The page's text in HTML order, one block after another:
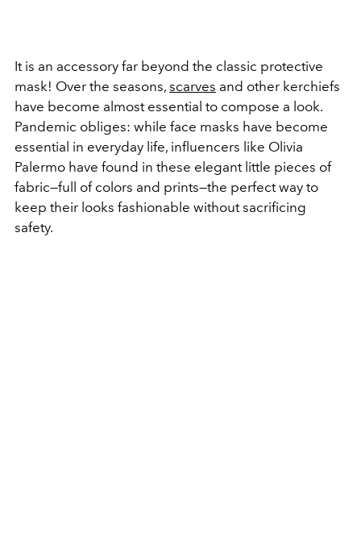
It is an accessory far beyond the classic protective
mask! Over the seasons, scarves and other kerchiefs
have become almost essential to compose a look.
Pandemic obliges: while face masks have become
essential in everyday life, influencers like Olivia
Palermo have found in these elegant little pieces of
fabric—full of colors and prints—the perfect way to
keep their looks fashionable without sacrificing
safety.